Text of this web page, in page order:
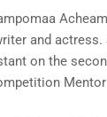
and actress.
on the
Mentor